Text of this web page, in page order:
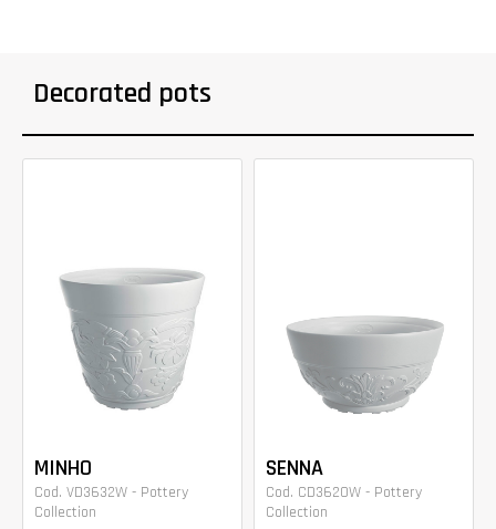
Decorated pots
MINHO
Cod. VD3632W - Pottery
Collection
SENNA
Cod. CD3620W - Pottery
Collection